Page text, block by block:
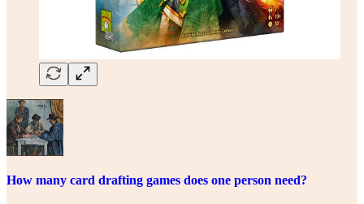
How many card drafting games does one person need?